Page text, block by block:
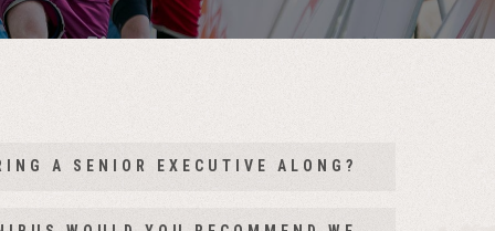
A SENIOR EXECUTIVE ALONG?